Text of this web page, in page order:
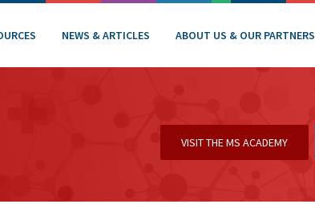
NEWS & ARTICLES ABOUT US & OUR PARTNERS
VISIT THE MS ACADEMY